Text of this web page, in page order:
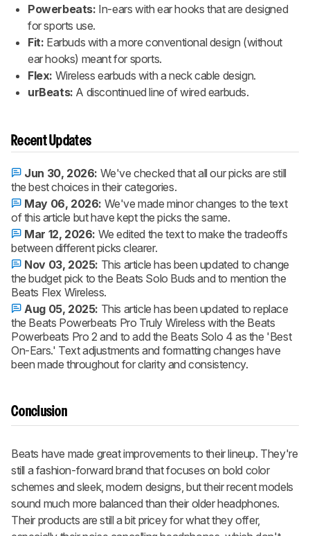
Powerbeats: In-ears with ear hooks that are designed
for sports use.
Fit: Earbuds with a more conventional design (without
ear hooks) meant for sports.
Flex: Wireless earbuds with a neck cable design.
urBeats: A discontinued line of wired earbuds.
Recent Updates
Jun 30, 2026: We've checked that all our picks are still
the best choices in their categories.
May 06, 2026: We've made minor changes to the text
of this article but have kept the picks the same.
Mar 12, 2026: We edited the text to make the tradeoffs
between different picks clearer.
Nov 03, 2025: This article has been updated to change
the budget pick to the Beats Solo Buds and to mention the
Beats Flex Wireless.
Aug 05, 2025: This article has been updated to replace
the Beats Powerbeats Pro Truly Wireless with the Beats
Powerbeats Pro 2 and to add the Beats Solo 4 as the 'Best
On-Ears.' Text adjustments and formatting changes have
been made throughout for clarity and consistency.
Conclusion
Beats have made great improvements to their lineup. They're
still a fashion-forward brand that focuses on bold color
schemes and sleek, modern designs, but their recent models
sound much more balanced than their older headphones.
Their products are still a bit pricey for what they offer,